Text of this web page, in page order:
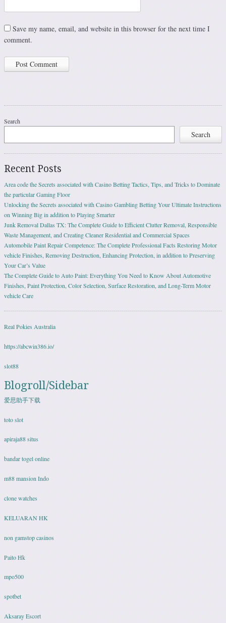
Save my name, email, and website in this browser for the next time I
comment.
Search
Search
Recent Posts
Area code the Secrets associated with Casino Betting Tactics, Tips, and Tricks to Dominate
the particular Gaming Floor
Unlocking the Secrets associated with Casino Gambling Betting Your Ultimate Instructions
on Winning Big in addition to Playing Smarter
Junk Removal Dallas TX: The Complete Guide to Efficient Clutter Removal, Responsible
Waste Management, and Creating Cleaner Residential and Commercial Spaces
Automobile Paint Repair Competence: The Complete Professional Facts Restoring Motor
vehicle Finishes, Removing Destruction, Enhancing Protection, in addition to Preserving
Your Car’s Value
The Complete Guide to Auto Paint: Everything You Need to Know About Automotive
Finishes, Paint Protection, Color Selection, Surface Restoration, and Long-Term Motor
vehicle Care
Real Pokies Australia
https://abcwin386.io/
slot88
Blogroll/Sidebar
爱思助手下载
toto slot
apiraja88 situs
bandar togel online
m88 mansion Indo
clone watches
KELUARAN HK
non gamstop casinos
Paito Hk
mpo500
spotbet
Aksaray Escort